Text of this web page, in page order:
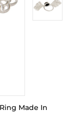
Made In